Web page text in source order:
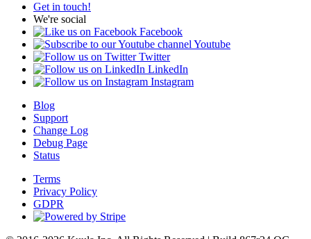
Get in touch!
We're social
Facebook
Youtube
Twitter
LinkedIn
Instagram
Blog
Support
Change Log
Debug Page
Status
Terms
Privacy Policy
GDPR